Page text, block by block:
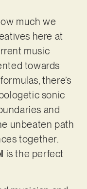
much we
here at
music
towards
there’s
sonic
and
unbeaten path
together.
is the perfect